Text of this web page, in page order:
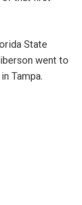
State
went to
Tampa.